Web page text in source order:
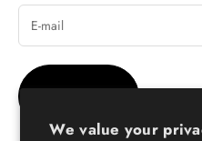
We value your